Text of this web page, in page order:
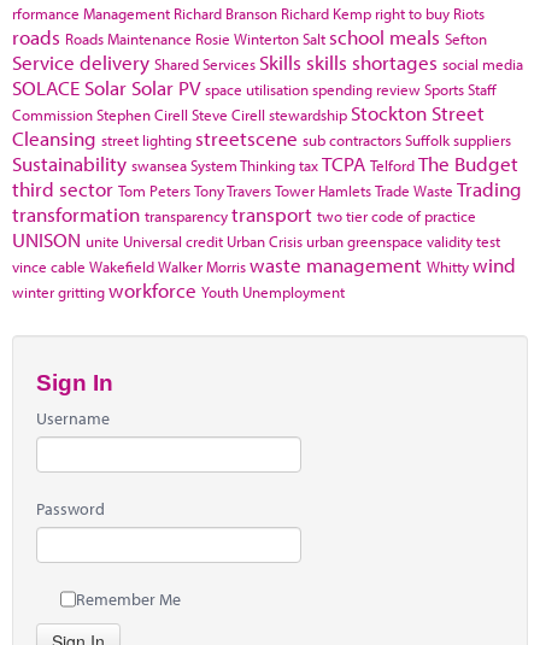
rformance Management Richard Branson Richard Kemp right to buy Riots
roads Roads Maintenance Rosie WintertonSalt school meals Sefton
Service delivery Shared Services Skills skills shortages social media
SOLACE Solar Solar PV space utilisationspending reviewSportsStaff
CommissionStephen Cirell Steve Cirell stewardship Stockton Street
Cleansing street lighting streetscene sub contractorsSuffolksuppliers
Sustainability swanseaSystem ThinkingtaxTCPA TelfordThe Budget
third sector Tom PetersTony TraversTower HamletsTrade Waste Trading
transformation transparencytransport two tier code of practice
UNISON unite Universal credit Urban Crisis urban greenspace validity test
vince cable WakefieldWalker Morriswaste management Whittywind
winter grittingworkforce Youth Unemployment
Sign In
Username
Password
Remember Me